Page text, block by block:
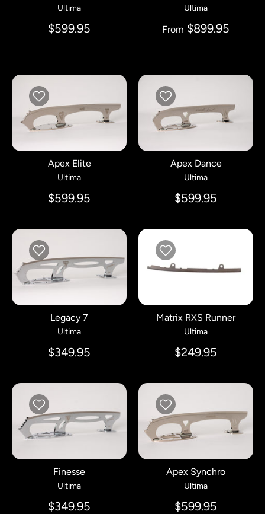
Ultima
$599.95
Ultima
From $899.95
Apex Elite
Ultima
$599.95
Apex Dance
Ultima
$599.95
Legacy 7
Ultima
$349.95
Matrix RXS Runner
Ultima
$249.95
Finesse
Ultima
$349.95
Apex Synchro
Ultima
$599.95